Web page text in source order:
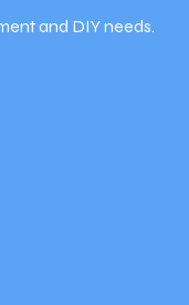
and DIY needs.